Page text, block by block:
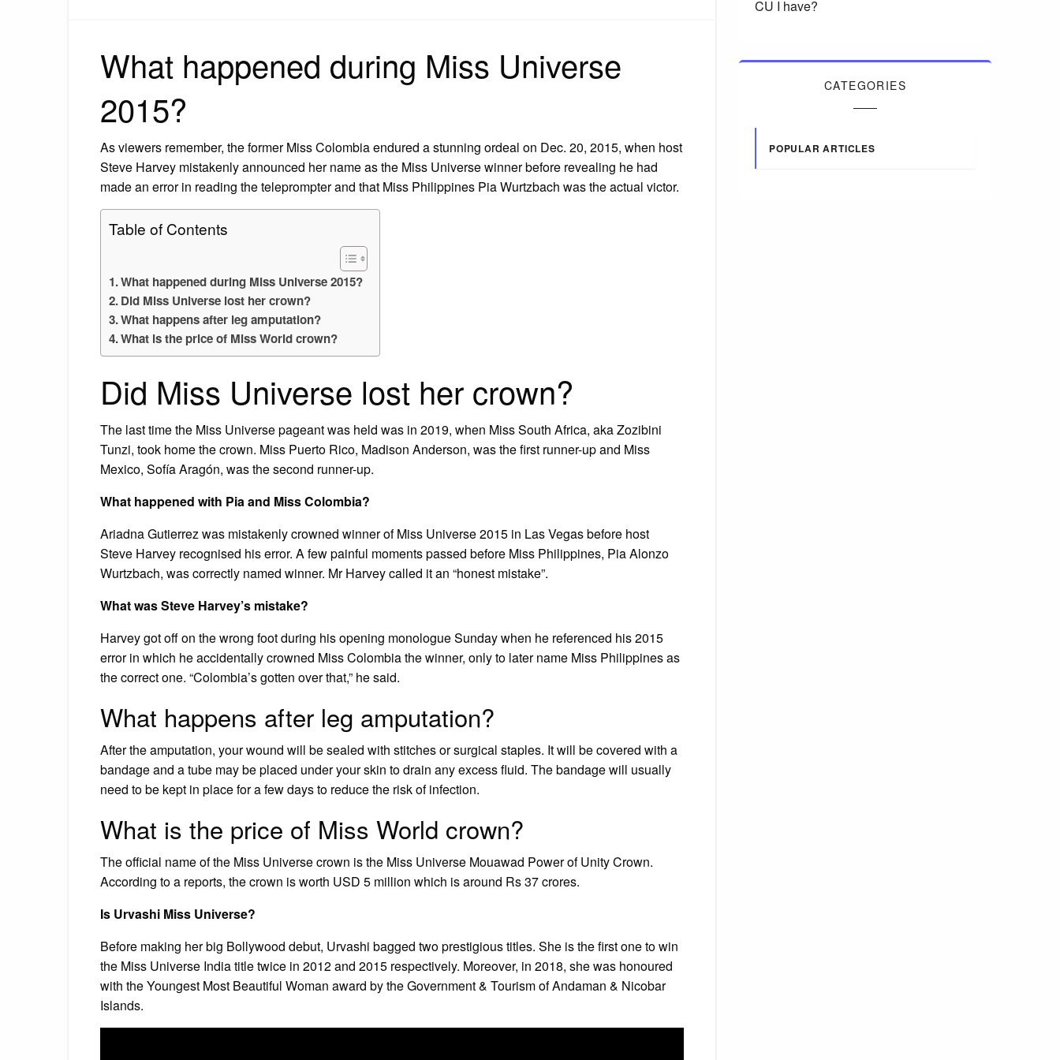
What happened during Miss Universe
2015?
As viewers remember, the former Miss Colombia endured a stunning ordeal on Dec. 20, 2015, when host
Steve Harvey mistakenly announced her name as the Miss Universe winner before revealing he had
made an error in reading the teleprompter and that Miss Philippines Pia Wurtzbach was the actual victor.
Table of Contents
What happened during Miss Universe 2015?
Did Miss Universe lost her crown?
What happens after leg amputation?
What is the price of Miss World crown?
Did Miss Universe lost her crown?
The last time the Miss Universe pageant was held was in 2019, when Miss South Africa, aka Zozibini
Tunzi, took home the crown. Miss Puerto Rico, Madison Anderson, was the first runner-up and Miss
Mexico, Sofía Aragón, was the second runner-up.
What happened with Pia and Miss Colombia?
Ariadna Gutierrez was mistakenly crowned winner of Miss Universe 2015 in Las Vegas before host
Steve Harvey recognised his error. A few painful moments passed before Miss Philippines, Pia Alonzo
Wurtzbach, was correctly named winner. Mr Harvey called it an “honest mistake”.
What was Steve Harvey’s mistake?
Harvey got off on the wrong foot during his opening monologue Sunday when he referenced his 2015
error in which he accidentally crowned Miss Colombia the winner, only to later name Miss Philippines as
the correct one. “Colombia’s gotten over that,” he said.
What happens after leg amputation?
After the amputation, your wound will be sealed with stitches or surgical staples. It will be covered with a
bandage and a tube may be placed under your skin to drain any excess fluid. The bandage will usually
need to be kept in place for a few days to reduce the risk of infection.
What is the price of Miss World crown?
The official name of the Miss Universe crown is the Miss Universe Mouawad Power of Unity Crown.
According to a reports, the crown is worth USD 5 million which is around Rs 37 crores.
Is Urvashi Miss Universe?
Before making her big Bollywood debut, Urvashi bagged two prestigious titles. She is the first one to win
the Miss Universe India title twice in 2012 and 2015 respectively. Moreover, in 2018, she was honoured
with the Youngest Most Beautiful Woman award by the Government & Tourism of Andaman & Nicobar
Islands.
CU I have?
CATEGORIES
POPULAR ARTICLES